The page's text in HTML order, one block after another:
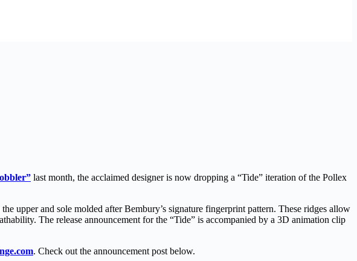
last month, the acclaimed designer is now dropping a “Tide” iteration of the Pollex
upper and sole molded after Bembury’s signature fingerprint pattern. These ridges allow
The release announcement for the “Tide” is accompanied by a 3D animation clip
. Check out the announcement post below.